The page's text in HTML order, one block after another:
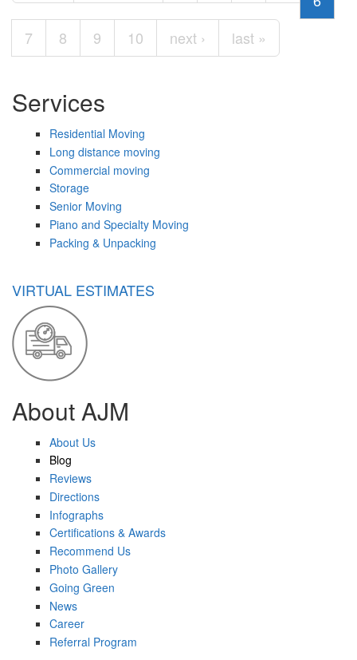
7
8 9 10 next › last »
Services
Residential Moving
Long distance moving
Commercial moving
Storage
Senior Moving
Piano and Specialty Moving
Packing & Unpacking
VIRTUAL ESTIMATES
About AJM
About Us
Blog
Reviews
Directions
Infographs
Certifications & Awards
Recommend Us
Photo Gallery
Going Green
News
Career
Referral Program